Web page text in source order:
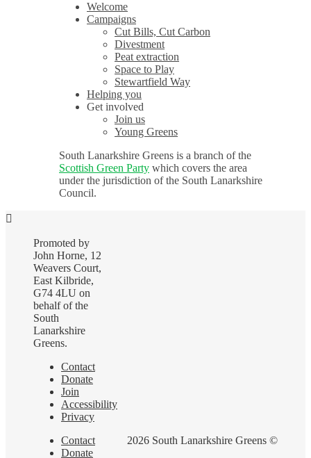
Welcome
Campaigns
Cut Bills, Cut Carbon
Divestment
Peat extraction
Space to Play
Stewartfield Way
Helping you
Get involved
Join us
Young Greens
South Lanarkshire Greens is a branch of the
Scottish Green Party which covers the area
under the jurisdiction of the South Lanarkshire
Council.
Promoted by
John Horne, 12
Weavers Court,
East Kilbride,
G74 4LU on
behalf of the
South
Lanarkshire
Greens.
Contact
Donate
Join
Accessibility
Privacy
2026 South Lanarkshire Greens ©
Contact
Donate